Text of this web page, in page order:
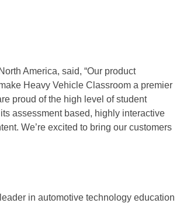
America, said, “Our product
Heavy Vehicle Classroom a premier
proud of the high level of student
assessment based, highly interactive
We’re excited to bring our customers
in automotive technology education